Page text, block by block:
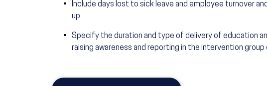
Include days lost to sick leave and employee turnover
up
Specify the duration and type of delivery of education
raising awareness and reporting in the intervention group